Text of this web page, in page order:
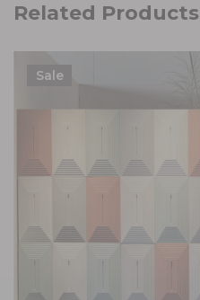
Related Products
Sale